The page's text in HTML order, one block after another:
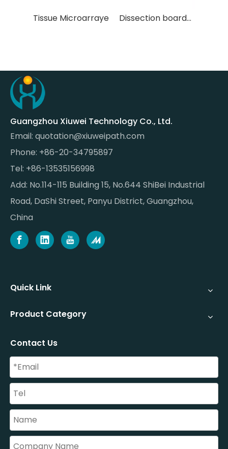
Dissection board（blue plastic） Dissection board（white plastic）
Guangzhou Xiuwei Technology Co., Ltd.
Email: quotation@xiuweipath.com
Phone: +86-20-34795897
Tel: +86-13535156998
Add: No.114-115 Building 15, No.644 ShiBei Industrial
Road, DaShi Street, Panyu District, Guangzhou,
China
Quick Link
Product Category
Contact Us